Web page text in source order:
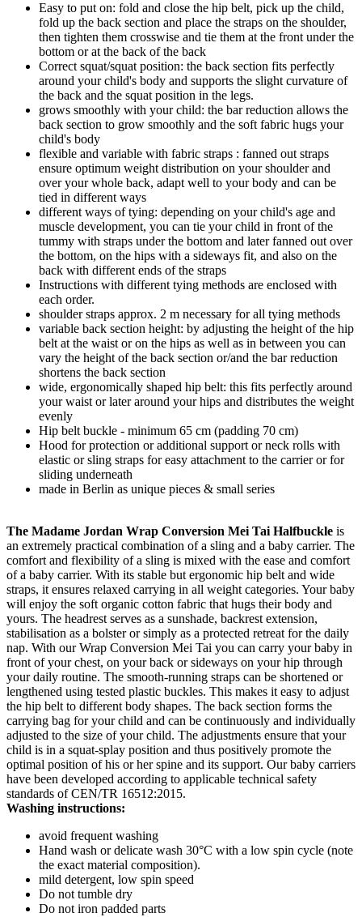
Easy to put on: fold and close the hip belt, pick up the child,
fold up the back section and place the straps on the shoulder,
then tighten them crosswise and tie them at the front under the
bottom or at the back of the back
Correct squat/squat position: the back section fits perfectly
around your child's body and supports the slight curvature of
the back and the squat position in the legs.
grows smoothly with your child: the bar reduction allows the
back section to grow smoothly and the soft fabric hugs your
child's body
flexible and variable with fabric straps : fanned out straps
ensure optimum weight distribution on your shoulder and
over your whole back, adapt well to your body and can be
tied in different ways
different ways of tying: depending on your child's age and
muscle development, you can tie your child in front of the
tummy with straps under the bottom and later fanned out over
the bottom, on the hips with a sideways fit, and also on the
back with different ends of the straps
Instructions with different tying methods are enclosed with
each order.
shoulder straps approx. 2 m necessary for all tying methods
variable back section height: by adjusting the height of the hip
belt at the waist or on the hips as well as in between you can
vary the height of the back section or/and the bar reduction
shortens the back section
wide, ergonomically shaped hip belt: this fits perfectly around
your waist or later around your hips and distributes the weight
evenly
Hip belt buckle - minimum 65 cm (padding 70 cm)
Hood for protection or additional support or neck rolls with
elastic or sling straps for easy attachment to the carrier or for
sliding underneath
made in Berlin as unique pieces & small series
The Madame Jordan Wrap Conversion Mei Tai Halfbuckle is
an extremely practical combination of a sling and a baby carrier. The
comfort and flexibility of a sling is mixed with the ease and comfort
of a baby carrier. With its stable but ergonomic hip belt and wide
straps, it ensures relaxed carrying in all weight categories. Your baby
will enjoy the soft organic cotton fabric that hugs their body and
yours. The headrest serves as a sunshade, backrest extension,
stabilisation as a bolster or simply as a protected retreat for the daily
nap. With our Wrap Conversion Mei Tai you can carry your baby in
front of your chest, on your back or sideways on your hip through
your daily routine. The smooth-running straps can be shortened or
lengthened using tested plastic buckles. This makes it easy to adjust
the hip belt to different body shapes. The back section forms the
carrying bag for your child and can be continuously and individually
adjusted to the size of your child. The adjustments ensure that your
child is in a squat-splay position and thus positively promote the
optimal position of his or her spine and its support. Our baby carriers
have been developed according to applicable technical safety
standards of CEN/TR 16512:2015.
Washing instructions:
avoid frequent washing
Hand wash or delicate wash 30°C with a low spin cycle (note
the exact material composition).
mild detergent, low spin speed
Do not tumble dry
Do not iron padded parts